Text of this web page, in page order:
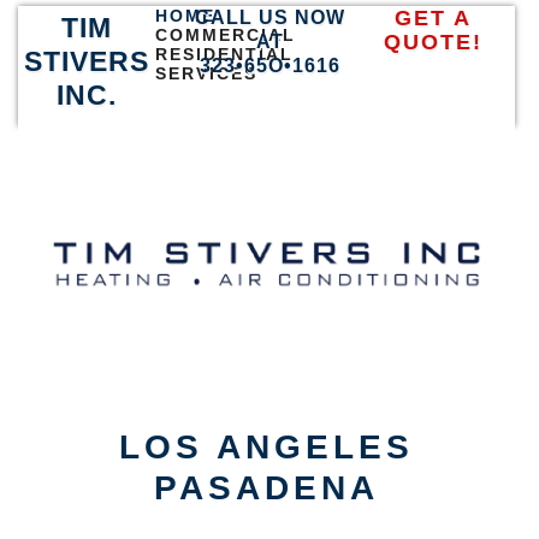
TIM
STIVERS
INC.
HOME
COMMERCIAL
RESIDENTIAL
SERVICES
CALL US NOW
AT
323•65O•1616
GET A
QUOTE!
LOS ANGELES
PASADENA